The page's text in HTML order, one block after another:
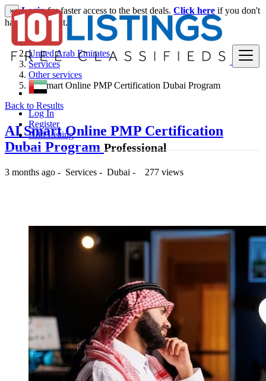
Log In
Register
Add Listing
× Loginfor faster access to the best deals. Click here if you don't
have an account.
United Arab Emirates
Services
Other services
AI Smart Online PMP Certification Dubai Program
Back to Results
AI Smart Online PMP Certification
Dubai Program Professional
3 months ago - Services - Dubai - 277 views